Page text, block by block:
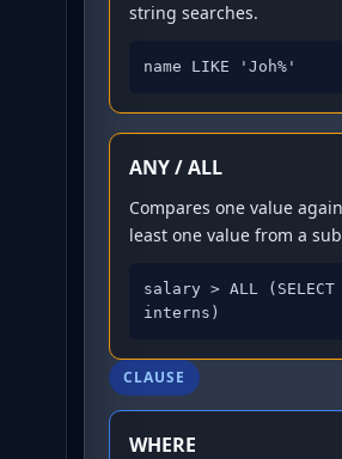
string searches.
name LIKE 'Joh%'
ANY / ALL
Compares one value
least one value from a
salary > ALL (SELECT
interns)
CLAUSE
WHERE